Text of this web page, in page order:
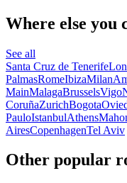
Where else
See all
Santa Cruz de Tenerife
PalmasRomeIbizaMilan
MainMalagaBrusselsVigo
CoruñaZurichBogota
PauloIstanbulAthens
AiresCopenhagenTel Aviv
Other popular